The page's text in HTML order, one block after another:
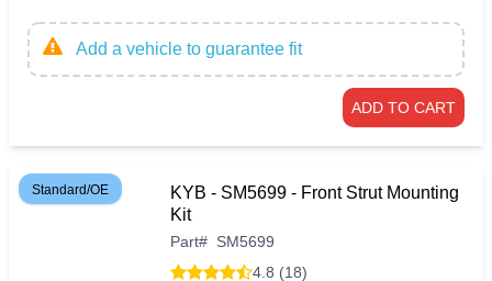
Add a vehicle to guarantee fit
ADD TO CART
Standard/OE
KYB - SM5699 - Front Strut Mounting
Kit
Part# SM5699
4.8 (18)